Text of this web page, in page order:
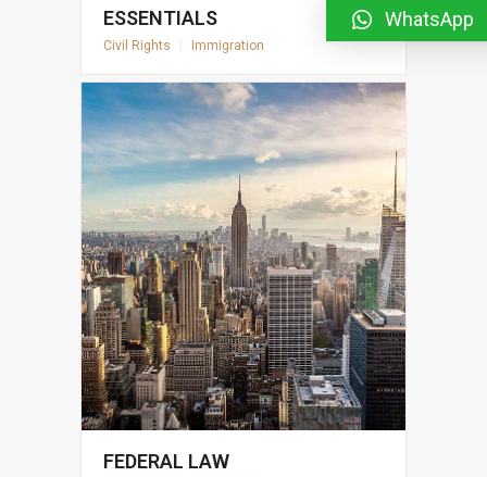
ESSENTIALS
Civil Rights Immigration
FEDERAL LAW
WhatsApp